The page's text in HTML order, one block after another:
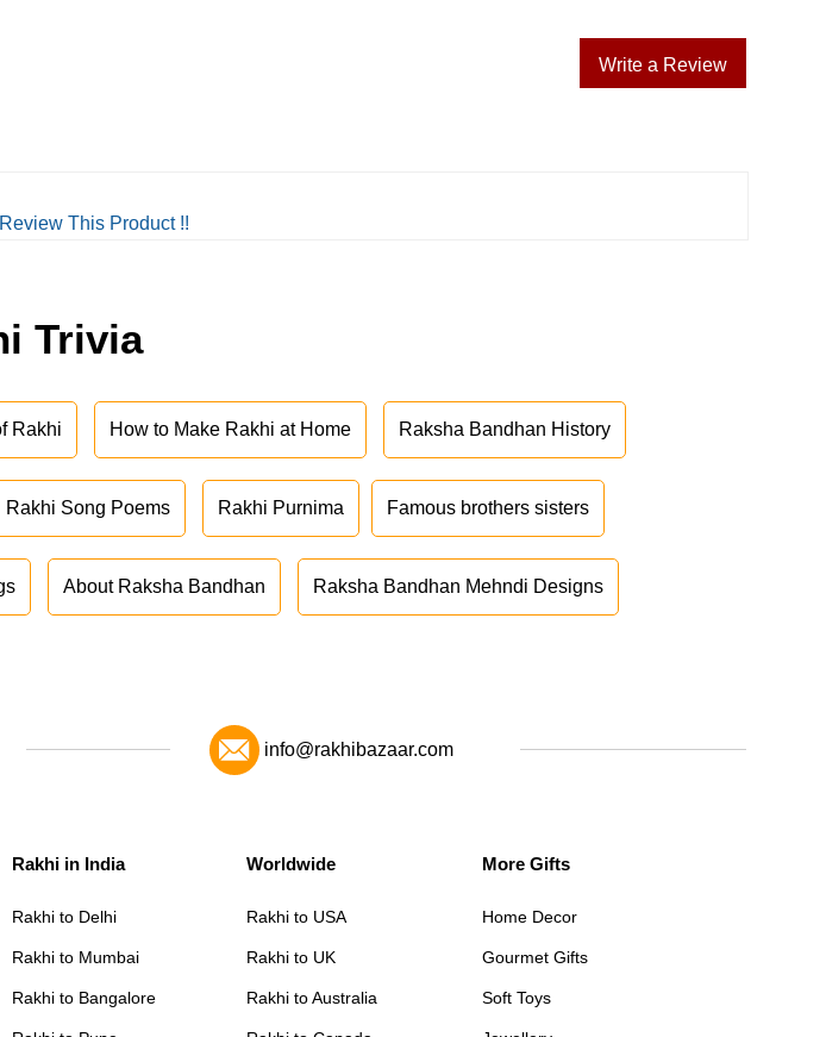
Write a Review
This Product !!
Trivia
Rakhi How to Make Rakhi at Home Raksha Bandhan History
Rakhi Song Poems Rakhi Purnima Famous brothers sisters
About Raksha Bandhan Raksha Bandhan Mehndi Designs
info@rakhibazaar.com
Rakhi in India
Rakhi to Delhi
Rakhi to Mumbai
Rakhi to Bangalore
Worldwide
Rakhi to USA
Rakhi to UK
Rakhi to Australia
More Gifts
Home Decor
Gourmet Gifts
Soft Toys